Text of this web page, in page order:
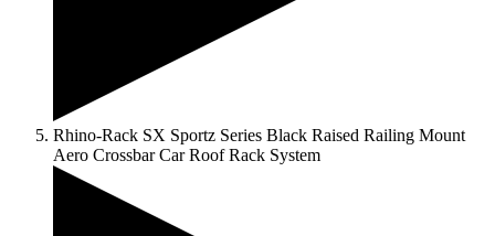
Rhino-Rack SX Sportz Series Black Raised Railing Mount
Aero Crossbar Car Roof Rack System